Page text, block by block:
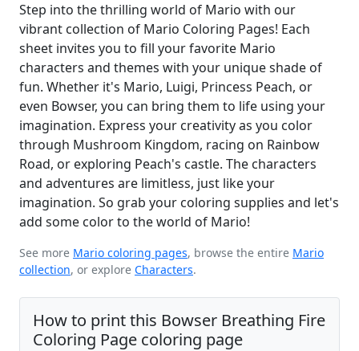
Step into the thrilling world of Mario with our
vibrant collection of Mario Coloring Pages! Each
sheet invites you to fill your favorite Mario
characters and themes with your unique shade of
fun. Whether it's Mario, Luigi, Princess Peach, or
even Bowser, you can bring them to life using your
imagination. Express your creativity as you color
through Mushroom Kingdom, racing on Rainbow
Road, or exploring Peach's castle. The characters
and adventures are limitless, just like your
imagination. So grab your coloring supplies and let's
add some color to the world of Mario!
See more Mario coloring pages, browse the entire Mario
collection, or explore Characters.
How to print this Bowser Breathing Fire
Coloring Page coloring page